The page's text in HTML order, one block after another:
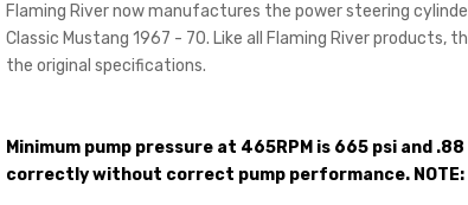
Flaming River now manufactures the power steering
Classic Mustang 1967 - 70. Like all Flaming River products,
the original specifications.
Minimum pump pressure at 465RPM is 665 psi and
correctly without correct pump performance. NOTE: